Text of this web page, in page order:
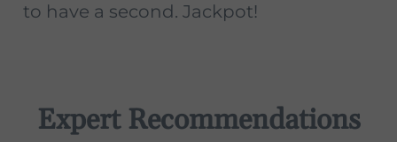
to have a second. Jackpot!
Expert Recommendations